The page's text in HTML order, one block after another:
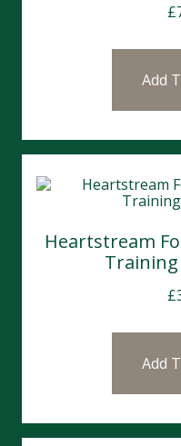
£
Add
Heartstream
Training
£
Add